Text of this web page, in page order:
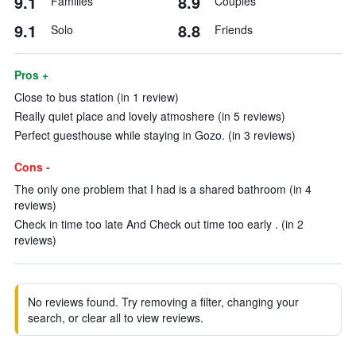
9.1 Solo 8.8 Friends
Pros +
Close to bus station (in 1 review)
Really quiet place and lovely atmoshere (in 5 reviews)
Perfect guesthouse while staying in Gozo. (in 3 reviews)
Cons -
The only one problem that I had is a shared bathroom (in 4
reviews)
Check in time too late And Check out time too early . (in 2
reviews)
No reviews found. Try removing a filter, changing your
search, or clear all to view reviews.